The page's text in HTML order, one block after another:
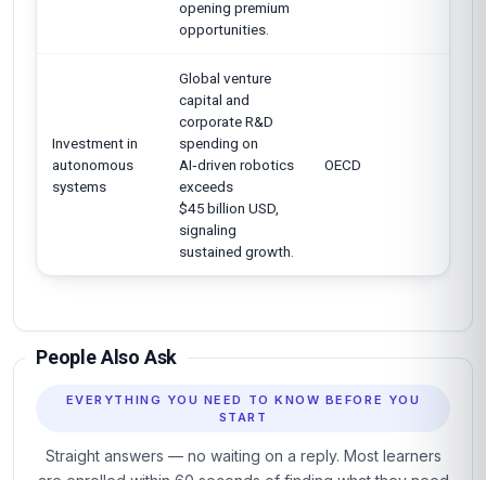
opening premium
opportunities.
Investment in
autonomous
systems
Global venture
capital and
corporate R&D
spending on
AI‑driven robotics
exceeds
$45 billion USD,
signaling
sustained growth.
OECD
People Also Ask
EVERYTHING YOU NEED TO KNOW BEFORE YOU
START
Straight answers — no waiting on a reply. Most learners